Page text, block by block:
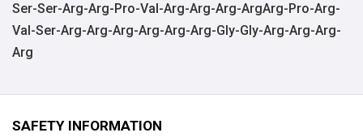
Ser-Ser-Arg-Arg-Pro-Val-Arg-Arg-Arg-ArgArg-Pro-Arg-
Val-Ser-Arg-Arg-Arg-Arg-Arg-Arg-Gly-Gly-Arg-Arg-Arg-
Arg
SAFETY INFORMATION